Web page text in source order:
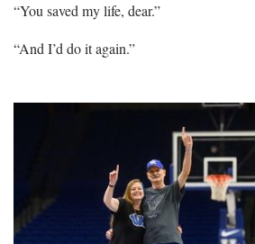
“You saved my life, dear.”
“And I’d do it again.”